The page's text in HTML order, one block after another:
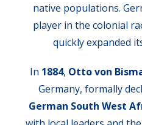
native populations.
player in the colonial
quickly expanded
In 1884, Otto von
Germany, formally
German South West